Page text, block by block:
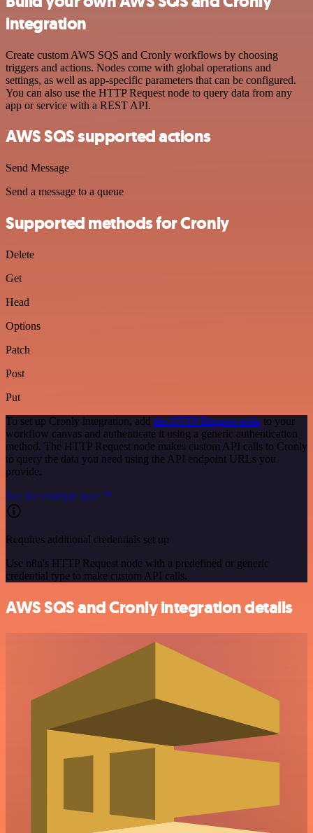
integration
Create custom AWS SQS and Cronly workflows by choosing
triggers and actions. Nodes come with global operations and
settings, as well as app-specific parameters that can be configured.
You can also use the HTTP Request node to query data from any
app or service with a REST API.
AWS SQS supported actions
Send Message
Send a message to a queue
Supported methods for Cronly
Delete
Get
Head
Options
Patch
Post
Put
To set up Cronly integration, add the HTTP Request node to your
workflow canvas and authenticate it using a generic authentication
method. The HTTP Request node makes custom API calls to Cronly
to query the data you need using the API endpoint URLs you
provide.
See the example here
Requires additional credentials set up
Use n8n's HTTP Request node with a predefined or generic
credential type to make custom API calls.
AWS SQS and Cronly integration details